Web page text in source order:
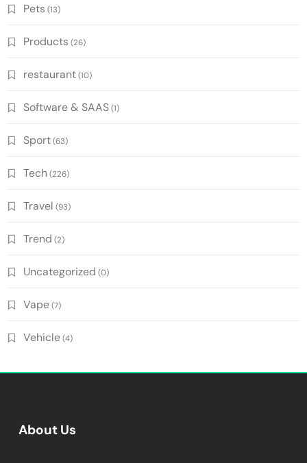
Pets (13)
Products (26)
restaurant(10)
Software & SAAS(1)
Sport(63)
Tech (226)
Travel (93)
Trend (2)
Uncategorized (0)
Vape(7)
Vehicle(4)
About Us